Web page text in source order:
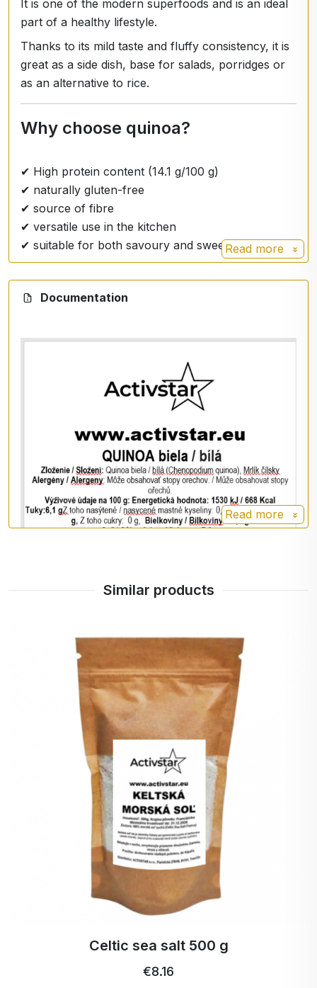
It is one of the modern superfoods and is an ideal
part of a healthy lifestyle.
Thanks to its mild taste and fluffy consistency, it is
great as a side dish, base for salads, porridges or
as an alternative to rice.
Why choose quinoa?
✔ High protein content (14.1 g/100 g)
✔ naturally gluten-free
✔ source of fibre
✔ versatile use in the kitchen
✔ suitable for both savoury and sweet recipes
Nutrition facts per 100 g
Carbohydrates: 64,2 g
Salt: < 0,1 g
Fiber: 7.0 g
Preparation
You can season it with spices, use it as a side dish
Read more
Weight: 500 g
Country of origin: India
Storage: Store in a dry place, out of direct
sunlight, at a temperature of 6 - 25 °C. Do not
expose to frost or moisture.
Read more
Documentation
Read more
Similar products
Celtic sea salt 500 g
€8.16